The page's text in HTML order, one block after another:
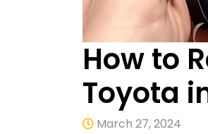
How to
Toyota
March 27, 2024